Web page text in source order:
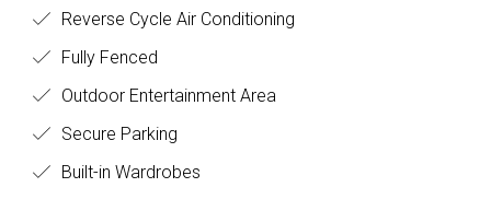
Reverse Cycle Air Conditioning
Fully Fenced
Outdoor Entertainment Area
Secure Parking
Built-in Wardrobes